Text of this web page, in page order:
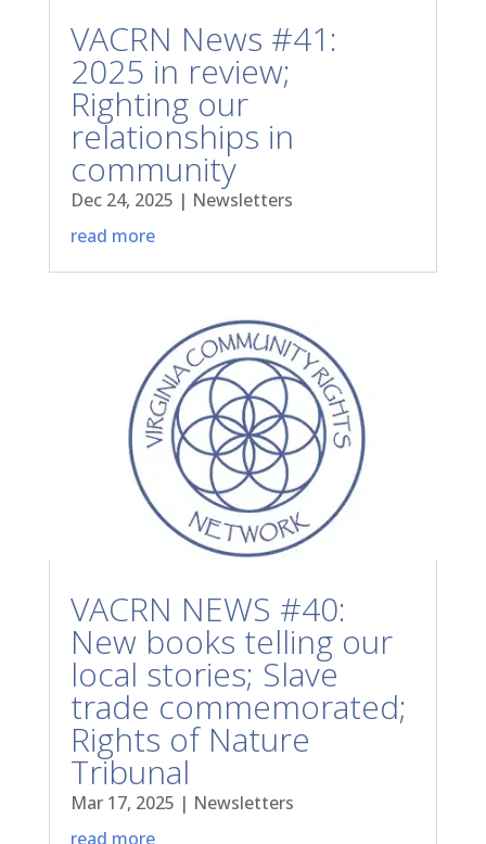
VACRN News #41:
2025 in review;
Righting our
relationships in
community
Dec 24, 2025 | Newsletters
read more
VACRN NEWS #40:
New books telling our
local stories; Slave
trade commemorated;
Rights of Nature
Tribunal
Mar 17, 2025 | Newsletters
read more